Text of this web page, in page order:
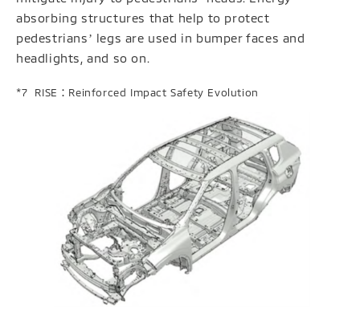
absorbing structures that help to protect
pedestriansʼ legs are used in bumper faces and
headlights, and so on.
RISE：Reinforced Impact Safety Evolution